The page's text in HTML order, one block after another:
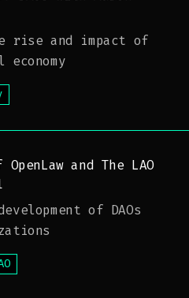
rise and impact of
and The LAO
of DAOs